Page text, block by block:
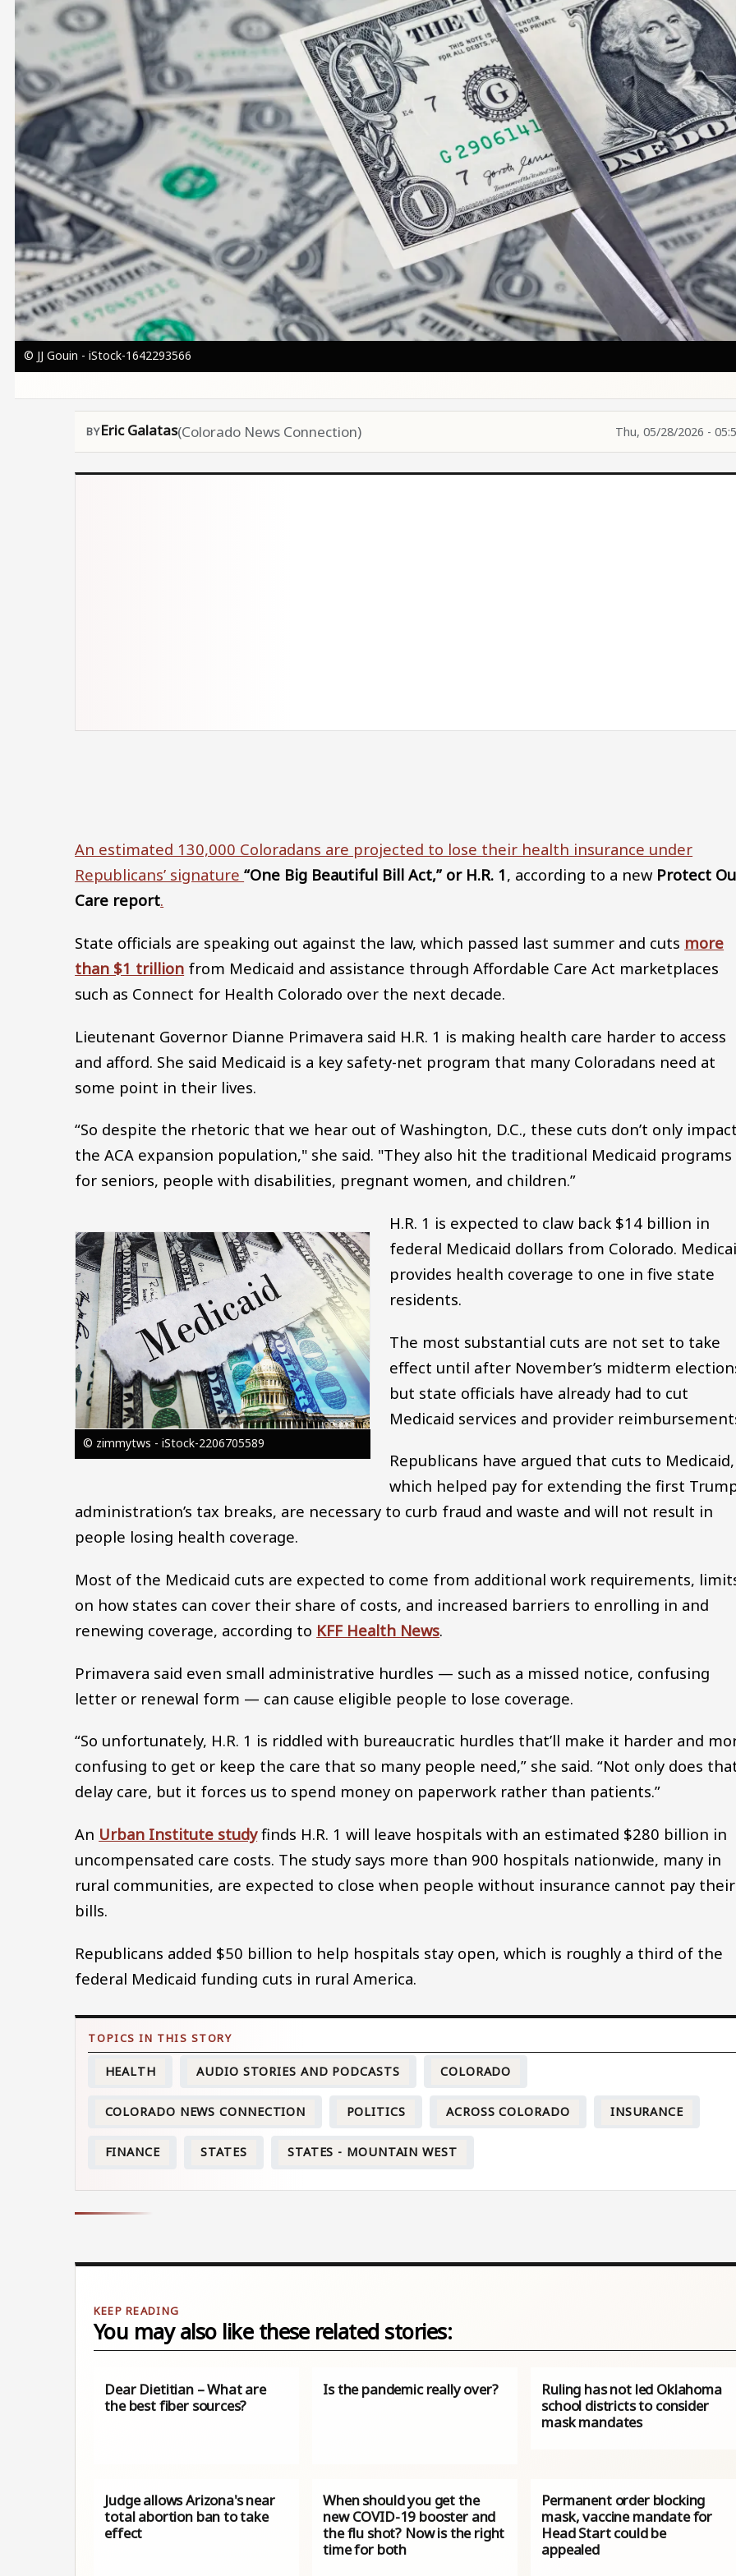
Image
© JJ Gouin - iStock-1642293566
Eric Galatas(Colorado News Connection) Thu, 05/28/2026 -
An estimated 130,000 Coloradans are projected to lose their health insurance under
Republicans’ signature“One Big Beautiful Bill Act,” or H.R. 1, according to a new Protect
Care report.
State officials are speaking out against the law, which passed last summer and cuts more
than $1 trillion from Medicaid and assistance through Affordable Care Act marketplaces
such as Connect for Health Colorado over the next decade.
Lieutenant Governor Dianne Primavera said H.R. 1 is making health care harder to access
and afford. She said Medicaid is a key safety-net program that many Coloradans need at
some point in their lives.
“So despite the rhetoric that we hear out of Washington, D.C., these cuts don’t only impact
the ACA expansion population," she said. "They also hit the traditional Medicaid programs
for seniors, people with disabilities, pregnant women, and children.”
Image
© zimmytws - iStock-2206705589
H.R. 1 is expected to claw back $14 billion in
federal Medicaid dollars from Colorado.
provides health coverage to one in five state
residents.
The most substantial cuts are not set to take
effect until after November’s midterm
but state officials have already had to cut
Medicaid services and provider
Republicans have argued that cuts to Medicaid,
which helped pay for extending the first
administration’s tax breaks, are necessary to curb fraud and waste and will not result in
people losing health coverage.
Most of the Medicaid cuts are expected to come from additional work requirements,
on how states can cover their share of costs, and increased barriers to enrolling in and
renewing coverage, according to KFF Health News.
Primavera said even small administrative hurdles — such as a missed notice, confusing
letter or renewal form — can cause eligible people to lose coverage.
“So unfortunately, H.R. 1 is riddled with bureaucratic hurdles that’ll make it harder and
confusing to get or keep the care that so many people need,” she said. “Not only does
delay care, but it forces us to spend money on paperwork rather than patients.”
An Urban Institute studyfinds H.R. 1 will leave hospitals with an estimated $280 billion in
uncompensated care costs. The study says more than 900 hospitals nationwide, many in
rural communities, are expected to close when people without insurance cannot pay their
bills.
Republicans added $50 billion to help hospitals stay open, which is roughly a third of the
federal Medicaid funding cuts in rural America.
HEALTH AUDIO STORIES AND PODCASTS COLORADO
COLORADO NEWS CONNECTION POLITICS ACROSS COLORADO INSURANCE
FINANCE STATES STATES - MOUNTAIN WEST
You may also like these related stories:
Dear Dietitian – What are
the best fiber sources?
Is the pandemic really over?
Ruling has not led Oklahoma
school districts to consider
mask mandates
Judge allows Arizona's near
total abortion ban to take
effect
When should you get the
new COVID-19 booster and
the flu shot? Now is the right
time for both
Permanent order blocking
mask, vaccine mandate for
Head Start could be
appealed